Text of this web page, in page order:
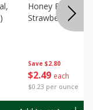
Save $2.80
$2 49 each
$0.23 per ounce
Honey Bunches
Strawberries, 11